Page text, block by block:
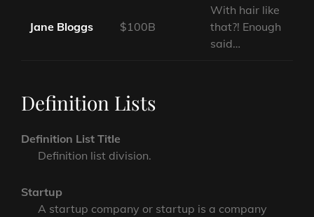
Jane Bloggs $100B
With hair like
that?! Enough
said…
Definition Lists
Definition List Title
Definition list division.
Startup
A startup company or startup is a company